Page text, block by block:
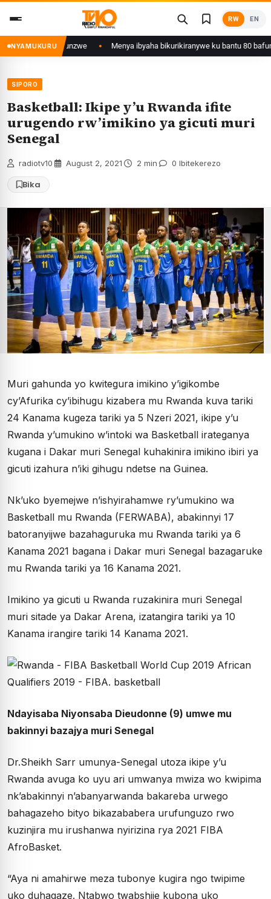
content
RW EN
NYAMUKURU
Kigali yafunzwe Menya ibyaha bikurikiranywe ku bantu 80
SIPORO
Basketball: Ikipe y’u Rwanda ifite
urugendo rw’imikino ya gicuti muri
Senegal
radiotv10 August 2, 2021 2 min 0 Ibitekerezo
Bika
Muri gahunda yo kwitegura imikino y’igikombe
cy’Afurika cy’ibihugu kizabera mu Rwanda kuva tariki
24 Kanama kugeza tariki ya 5 Nzeri 2021, ikipe y’u
Rwanda y’umukino w’intoki wa Basketball irateganya
kugana i Dakar muri Senegal kuhakinira imikino ibiri ya
gicuti izahura n’iki gihugu ndetse na Guinea.
Nk’uko byemejwe n’ishyirahamwe ry’umukino wa
Basketball mu Rwanda (FERWABA), abakinnyi 17
batoranyijwe bazahaguruka mu Rwanda tariki ya 6
Kanama 2021 bagana i Dakar muri Senegal bazagaruke
mu Rwanda tariki ya 16 Kanama 2021.
Imikino ya gicuti u Rwanda ruzakinira muri Senegal
muri sitade ya Dakar Arena, izatangira tariki ya 10
Kanama irangire tariki 14 Kanama 2021.
Ndayisaba Niyonsaba Dieudonne (9) umwe mu
bakinnyi bazajya muri Senegal
Dr.Sheikh Sarr umunya-Senegal utoza ikipe y’u
Rwanda avuga ko uyu ari umwanya mwiza wo kwipima
nk’abakinnyi n’abanyarwanda bakareba urwego
bahagazeho bityo bikazababera urufunguzo rwo
kuzinjira mu irushanwa nyirizina rya 2021 FIBA
AfroBasket.
“Aya ni amahirwe meza tubonye kugira ngo twipime
uko duhagaze. Ntabwo twabshije kubona uko